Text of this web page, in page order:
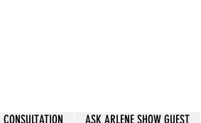
CONSULTATION ASK ARLENE SHOW GUEST